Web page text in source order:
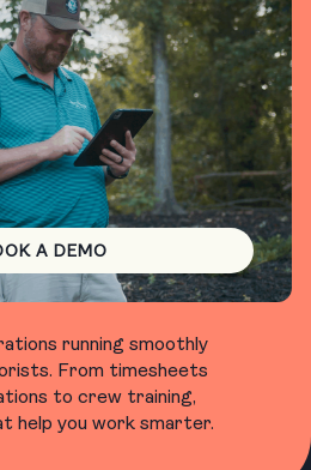
A DEMO
running smoothly
From timesheets
to crew training,
help you work smarter.